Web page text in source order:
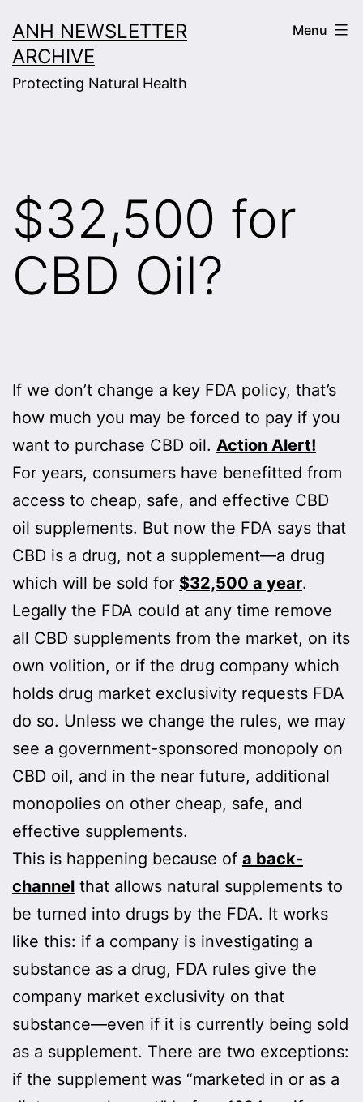
to
content
ANH NEWSLETTER
ARCHIVE
Protecting Natural Health
Menu
$32,500 for
CBD Oil?
If we don’t change a key FDA policy, that’s
how much you may be forced to pay if you
want to purchase CBD oil. Action Alert!
For years, consumers have benefitted from
access to cheap, safe, and effective CBD
oil supplements. But now the FDA says that
CBD is a drug, not a supplement—a drug
which will be sold for $32,500 a year.
Legally the FDA could at any time remove
all CBD supplements from the market, on its
own volition, or if the drug company which
holds drug market exclusivity requests FDA
do so. Unless we change the rules, we may
see a government-sponsored monopoly on
CBD oil, and in the near future, additional
monopolies on other cheap, safe, and
effective supplements.
This is happening because of a back-
channel that allows natural supplements to
be turned into drugs by the FDA. It works
like this: if a company is investigating a
substance as a drug, FDA rules give the
company market exclusivity on that
substance—even if it is currently being sold
as a supplement. There are two exceptions:
if the supplement was “marketed in or as a